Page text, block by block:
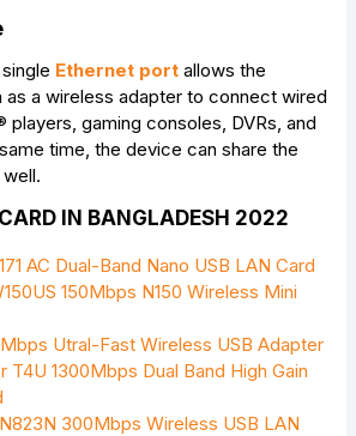
Ethernet port allows the
a wireless adapter to connect wired
players, gaming consoles, DVRs, and
time, the device can share the
IN BANGLADESH 2022
AC Dual-Band Nano USB LAN Card
150Mbps N150 Wireless Mini
Utral-Fast Wireless USB Adapter
T4U 1300Mbps Dual Band High Gain
300Mbps Wireless USB LAN